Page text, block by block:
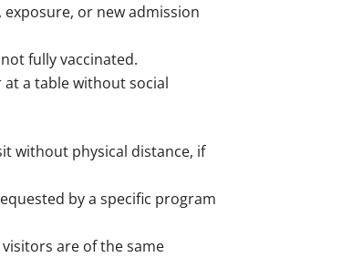
or new admission
fully vaccinated.
a table without social
without physical distance, if
by a specific program
are of the same